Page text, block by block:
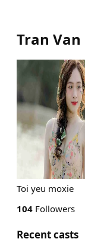
Tran
Toi yeu moxie
104 Followers
Recent casts